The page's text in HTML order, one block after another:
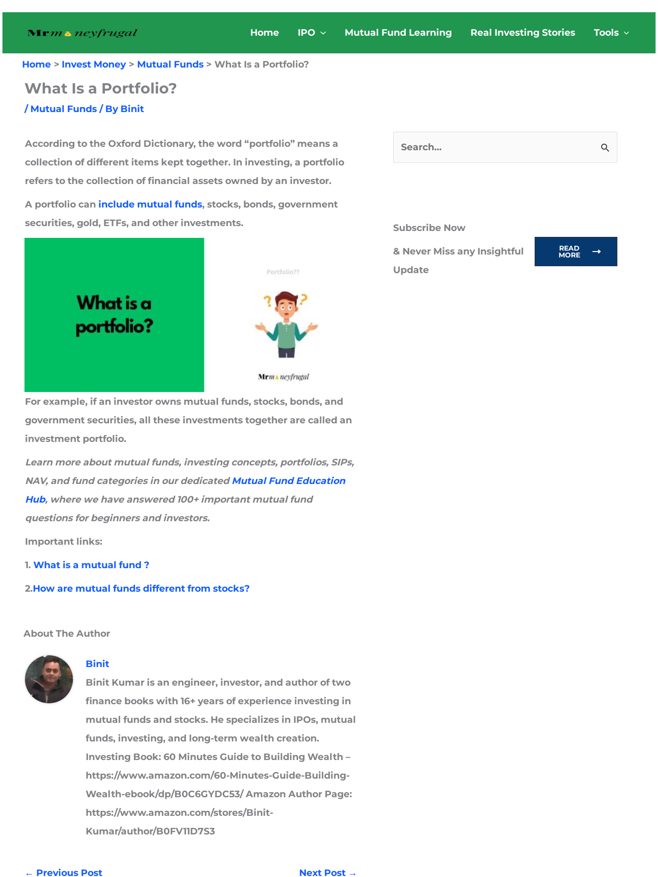
Home IPO Mutual Fund Learning Real Investing Stories Tools
Home Invest Money Mutual Funds What Is a Portfolio?
What Is a Portfolio?
/ Mutual Funds / By Binit
According to the Oxford Dictionary, the word “portfolio” means a
collection of different items kept together. In investing, a portfolio
refers to the collection of financial assets owned by an investor.
A portfolio can include mutual funds, stocks, bonds, government
securities, gold, ETFs, and other investments.
For example, if an investor owns mutual funds, stocks, bonds, and
government securities, all these investments together are called an
investment portfolio.
Learn more about mutual funds, investing concepts, portfolios, SIPs,
NAV, and fund categories in our dedicatedMutual Fund Education
Hub, where we have answered 100+ important mutual fund
questions for beginners and investors.
Important links:
1. What is a mutual fund ?
2.How are mutual funds different from stocks?
About The Author
Binit
Binit Kumar is an engineer, investor, and author of two
finance books with 16+ years of experience investing in
mutual funds and stocks. He specializes in IPOs, mutual
funds, investing, and long-term wealth creation.
Investing Book: 60 Minutes Guide to Building Wealth –
https://www.amazon.com/60-Minutes-Guide-Building-
Wealth-ebook/dp/B0C6GYDC53/ Amazon Author Page:
https://www.amazon.com/stores/Binit-
Kumar/author/B0FV11D7S3
← Previous Post Next Post →
c
Subscribe Now
& Never Miss any Insightful
Update
READ
MORE